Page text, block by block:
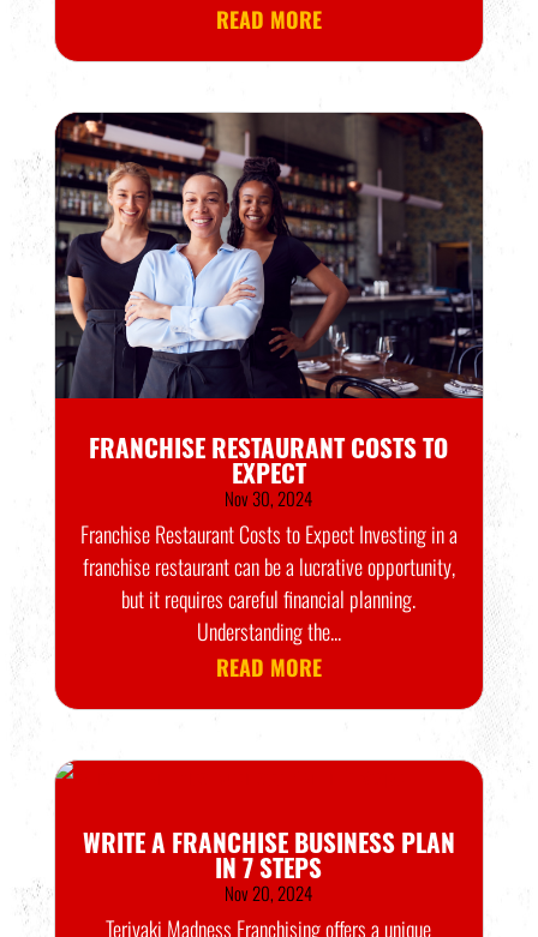
READ MORE
FRANCHISE RESTAURANT COSTS TO
EXPECT
Nov 30, 2024
Franchise Restaurant Costs to Expect Investing in a
franchise restaurant can be a lucrative opportunity,
but it requires careful financial planning.
Understanding the...
READ MORE
WRITE A FRANCHISE BUSINESS PLAN
IN 7 STEPS
Nov 20, 2024
Teriyaki Madness Franchising offers a unique